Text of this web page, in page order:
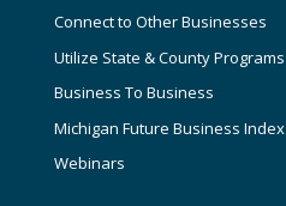
Connect to Other Businesses
Utilize State & County Programs
Business To Business
Michigan Future Business Index
Webinars